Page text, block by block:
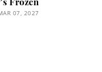
07, 2027